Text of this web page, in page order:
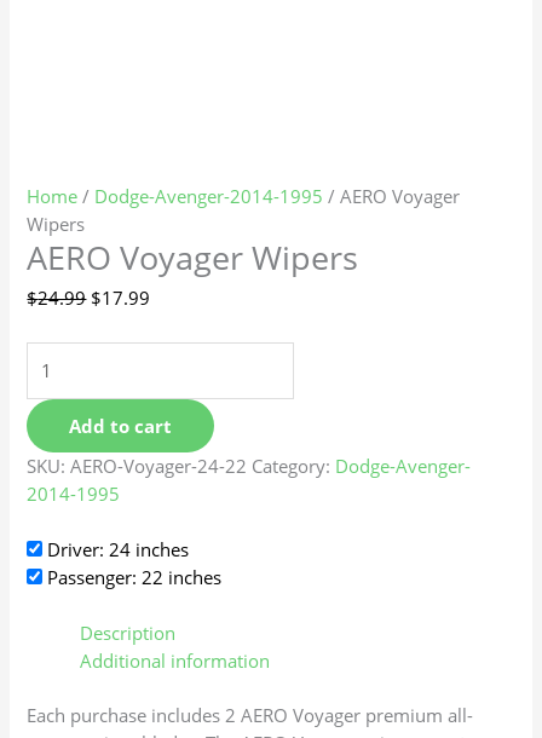
Home / Dodge-Avenger-2014-1995 / AERO Voyager
Wipers
AERO Voyager Wipers
$24.99 $17.99
Add to cart
SKU:AERO-Voyager-24-22 Category: Dodge-Avenger-
2014-1995
Driver: 24 inches
Passenger: 22 inches
Description
Additional information
Each purchase includes 2 AERO Voyager premium all-